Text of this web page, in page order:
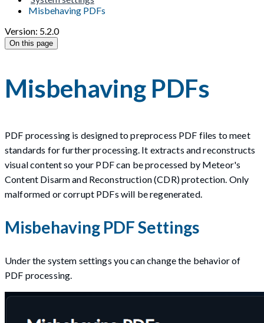
Misbehaving PDFs
Version: 5.2.0
On this page
Misbehaving PDFs
PDF processing is designed to preprocess PDF files to meet
standards for further processing. It extracts and reconstructs
visual content so your PDF can be processed by Meteor's
Content Disarm and Reconstruction (CDR) protection. Only
malformed or corrupt PDFs will be regenerated.
Misbehaving PDF Settings
Under the system settings you can change the behavior of
PDF processing.